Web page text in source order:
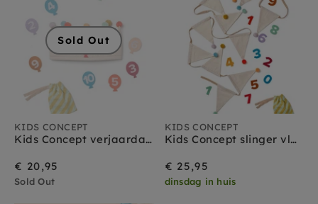
Sold Out
KIDS CONCEPT
Kids Concept verjaardags kroon 1-10 jr
€ 20,95
Sold Out
KIDS CONCEPT
Kids Concept slinger vlaggetjes 300 cm
€ 25,95
dinsdag in huis